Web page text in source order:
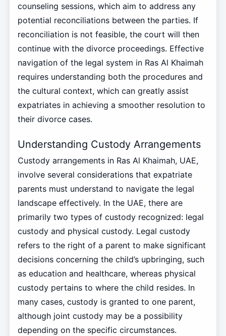
counseling sessions, which aim to address any
potential reconciliations between the parties. If
reconciliation is not feasible, the court will then
continue with the divorce proceedings. Effective
navigation of the legal system in Ras Al Khaimah
requires understanding both the procedures and
the cultural context, which can greatly assist
expatriates in achieving a smoother resolution to
their divorce cases.
Understanding Custody Arrangements
Custody arrangements in Ras Al Khaimah, UAE,
involve several considerations that expatriate
parents must understand to navigate the legal
landscape effectively. In the UAE, there are
primarily two types of custody recognized: legal
custody and physical custody. Legal custody
refers to the right of a parent to make significant
decisions concerning the child’s upbringing, such
as education and healthcare, whereas physical
custody pertains to where the child resides. In
many cases, custody is granted to one parent,
although joint custody may be a possibility
depending on the specific circumstances.